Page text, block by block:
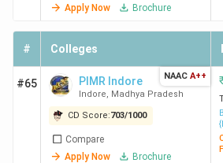
(Hons)
Lakh
SGGSCC
BCom
(Hons)
Apply Now
Brochure
# Colleges
#65 PIMR Indore
Indore, Madhya Pradesh
CD Score:703/1000
Compare
Apply Now
Brochure
NAAC A++